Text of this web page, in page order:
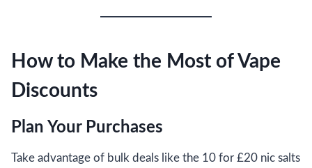
How to Make the Most of Vape
Discounts
Plan Your Purchases
Take advantage of bulk deals like the 10 for £20 nic salts